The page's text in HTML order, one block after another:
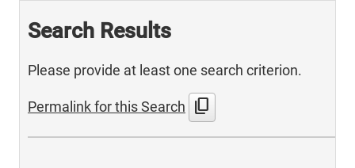
Search Results
Please provide at least one search criterion.
Permalink for this Search content_copy